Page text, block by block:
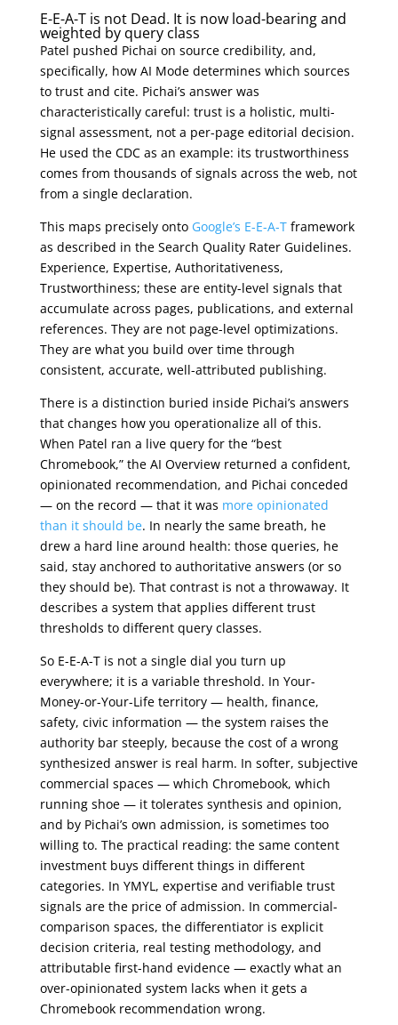
E-E-A-T is not Dead. It is now load-bearing and
weighted by query class
Patel pushed Pichai on source credibility, and,
specifically, how AI Mode determines which sources
to trust and cite. Pichai’s answer was
characteristically careful: trust is a holistic, multi-
signal assessment, not a per-page editorial decision.
He used the CDC as an example: its trustworthiness
comes from thousands of signals across the web, not
from a single declaration.
This maps precisely onto Google’s E-E-A-Tframework
as described in the Search Quality Rater Guidelines.
Experience, Expertise, Authoritativeness,
Trustworthiness; these are entity-level signals that
accumulate across pages, publications, and external
references. They are not page-level optimizations.
They are what you build over time through
consistent, accurate, well-attributed publishing.
There is a distinction buried inside Pichai’s answers
that changes how you operationalize all of this.
When Patel ran a live query for the “best
Chromebook,” the AI Overview returned a confident,
opinionated recommendation, and Pichai conceded
— on the record — that it was more opinionated
than it should be. In nearly the same breath, he
drew a hard line around health: those queries, he
said, stay anchored to authoritative answers (or so
they should be). That contrast is not a throwaway. It
describes a system that applies different trust
thresholds to different query classes.
So E-E-A-T is not a single dial you turn up
everywhere; it is a variable threshold. In Your-
Money-or-Your-Life territory — health, finance,
safety, civic information — the system raises the
authority bar steeply, because the cost of a wrong
synthesized answer is real harm. In softer, subjective
commercial spaces — which Chromebook, which
running shoe — it tolerates synthesis and opinion,
and by Pichai’s own admission, is sometimes too
willing to. The practical reading: the same content
investment buys different things in different
categories. In YMYL, expertise and verifiable trust
signals are the price of admission. In commercial-
comparison spaces, the differentiator is explicit
decision criteria, real testing methodology, and
attributable first-hand evidence — exactly what an
over-opinionated system lacks when it gets a
Chromebook recommendation wrong.